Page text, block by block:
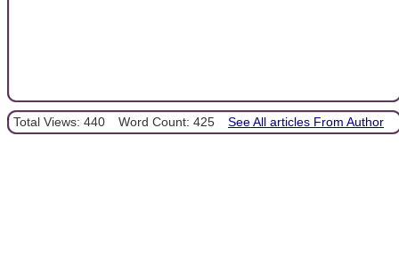
Total Views: 440 Word Count: 425 See All articles From Author